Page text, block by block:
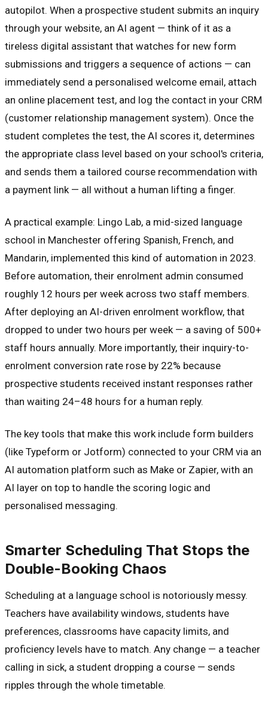
autopilot. When a prospective student submits an inquiry
through your website, an AI agent — think of it as a
tireless digital assistant that watches for new form
submissions and triggers a sequence of actions — can
immediately send a personalised welcome email, attach
an online placement test, and log the contact in your CRM
(customer relationship management system). Once the
student completes the test, the AI scores it, determines
the appropriate class level based on your school's criteria,
and sends them a tailored course recommendation with
a payment link — all without a human lifting a finger.
A practical example: Lingo Lab, a mid-sized language
school in Manchester offering Spanish, French, and
Mandarin, implemented this kind of automation in 2023.
Before automation, their enrolment admin consumed
roughly 12 hours per week across two staff members.
After deploying an AI-driven enrolment workflow, that
dropped to under two hours per week — a saving of 500+
staff hours annually. More importantly, their inquiry-to-
enrolment conversion rate rose by 22% because
prospective students received instant responses rather
than waiting 24–48 hours for a human reply.
The key tools that make this work include form builders
(like Typeform or Jotform) connected to your CRM via an
AI automation platform such as Make or Zapier, with an
AI layer on top to handle the scoring logic and
personalised messaging.
Smarter Scheduling That Stops the
Double-Booking Chaos
Scheduling at a language school is notoriously messy.
Teachers have availability windows, students have
preferences, classrooms have capacity limits, and
proficiency levels have to match. Any change — a teacher
calling in sick, a student dropping a course — sends
ripples through the whole timetable.